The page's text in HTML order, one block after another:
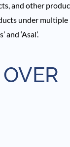
and other
under multiple
‘Asal’.